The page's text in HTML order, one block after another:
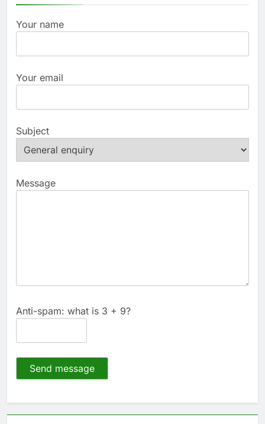
Your name
Your email
Subject
Message
Anti-spam: what is 3 + 9?
Send message